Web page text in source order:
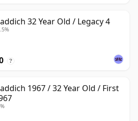
32 Year Old / Legacy 4
?
1967 / 32 Year Old / First